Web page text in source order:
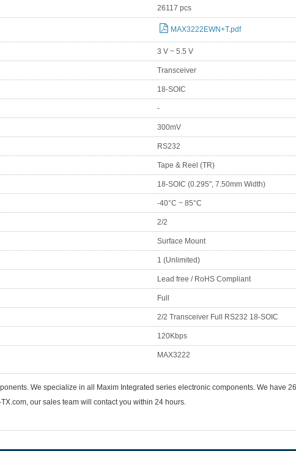
26117 pcs
MAX3222EWN+T.pdf
3 V ~ 5.5 V
Transceiver
18-SOIC
-
300mV
RS232
Tape & Reel (TR)
18-SOIC (0.295", 7.50mm Width)
-40°C ~ 85°C
2/2
Surface Mount
1 (Unlimited)
Lead free / RoHS Compliant
Full
2/2 Transceiver Full RS232 18-SOIC
120Kbps
MAX3222
We specialize in all Maxim Integrated series electronic components. We have
our sales team will contact you within 24 hours.